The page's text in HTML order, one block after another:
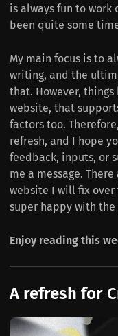
is always fun to work
been quite some
My main focus is to
writing, and the
that. However,
website, that
factors too.
refresh, and I hope
feedback, inputs, or
me a message.
website I will fix over
super happy with the
Enjoy reading this
A refresh for